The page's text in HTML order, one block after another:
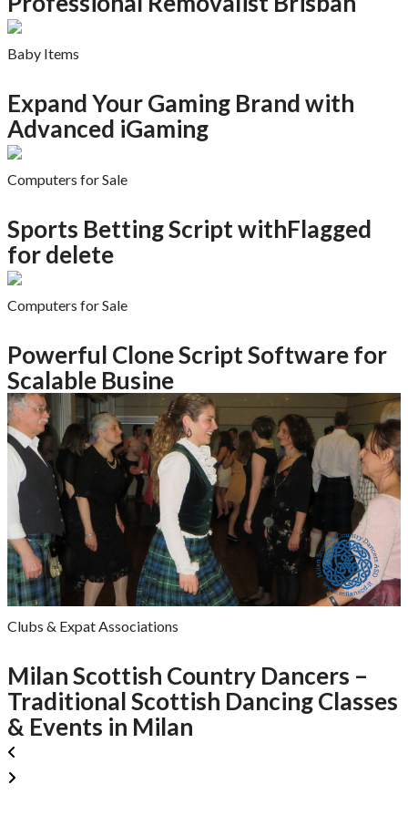
Baby Items
Expand Your Gaming Brand with
Advanced iGaming
Computers for Sale
Sports Betting Script withFlagged
for delete
Computers for Sale
Powerful Clone Script Software for
Scalable Busine
Clubs & Expat Associations
Milan Scottish Country Dancers –
Traditional Scottish Dancing Classes
& Events in Milan